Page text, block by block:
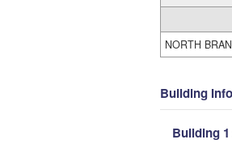
NORTH
Building
Building